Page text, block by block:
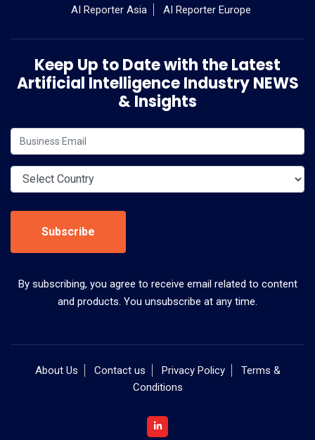
AI Reporter Asia
AI Reporter Europe
Keep Up to Date with the Latest
Artificial Intelligence Industry NEWS
& Insights
Subscribe
By subscribing, you agree to receive email related to content
and products. You unsubscribe at any time.
About Us Contact us Privacy Policy
Terms &
Conditions